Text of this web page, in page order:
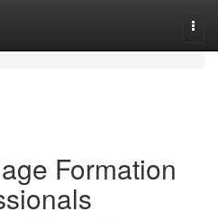
Formation